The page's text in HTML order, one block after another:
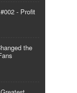
- Profit
the